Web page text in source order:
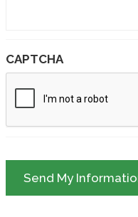
CAPTCHA